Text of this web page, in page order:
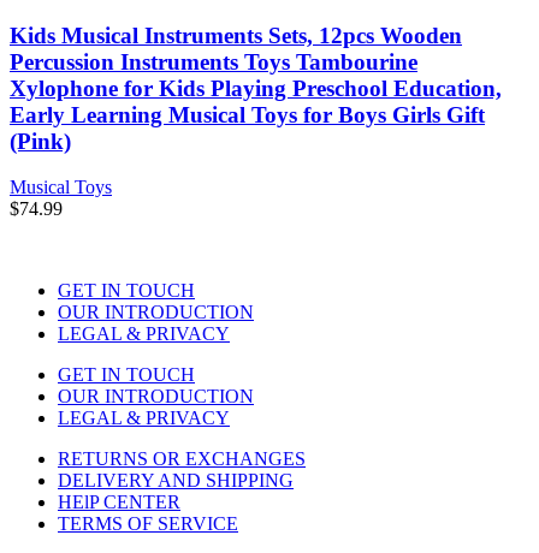
Kids Musical Instruments Sets, 12pcs Wooden
Percussion Instruments Toys Tambourine
Xylophone for Kids Playing Preschool Education,
Early Learning Musical Toys for Boys Girls Gift
(Pink)
Musical Toys
$74.99
GET IN TOUCH
OUR INTRODUCTION
LEGAL & PRIVACY
GET IN TOUCH
OUR INTRODUCTION
LEGAL & PRIVACY
RETURNS OR EXCHANGES
DELIVERY AND SHIPPING
HElP CENTER
TERMS OF SERVICE